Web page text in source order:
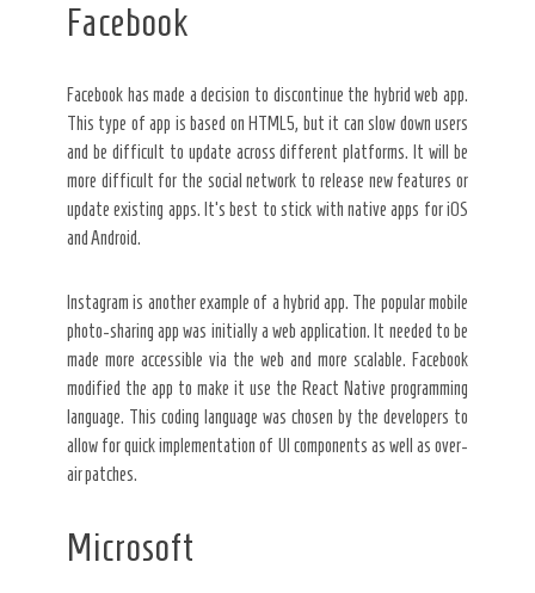
Facebook
Facebook has made a decision to discontinue the hybrid web app.
This type of app is based on HTML5, but it can slow down users
and be difficult to update across different platforms. It will be
more difficult for the social network to release new features or
update existing apps. It’s best to stick with native apps for iOS
and Android.
Instagram is another example of a hybrid app. The popular mobile
photo-sharing app was initially a web application. It needed to be
made more accessible via the web and more scalable. Facebook
modified the app to make it use the React Native programming
language. This coding language was chosen by the developers to
allow for quick implementation of UI components as well as over-
air patches.
Microsoft